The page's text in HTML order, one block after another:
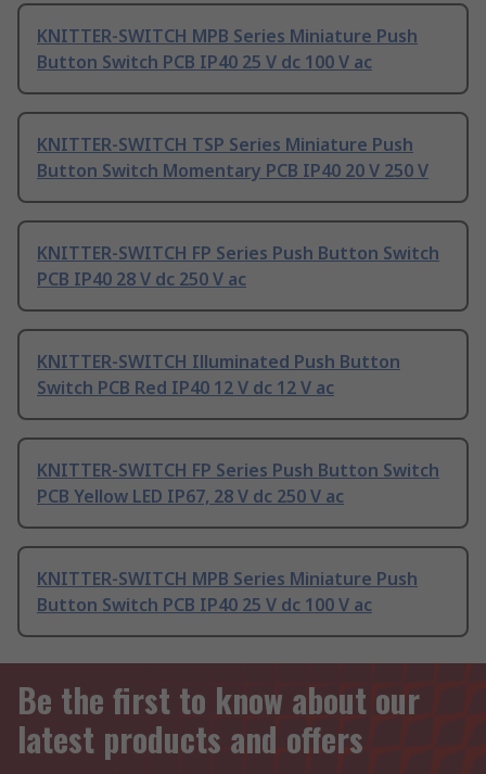
KNITTER-SWITCH MPB Series Miniature Push
Button Switch PCB IP40 25 V dc 100 V ac
KNITTER-SWITCH TSP Series Miniature Push
Button Switch Momentary PCB IP40 20 V 250 V
KNITTER-SWITCH FP Series Push Button Switch
PCB IP40 28 V dc 250 V ac
KNITTER-SWITCH Illuminated Push Button
Switch PCB Red IP40 12 V dc 12 V ac
KNITTER-SWITCH FP Series Push Button Switch
PCB Yellow LED IP67, 28 V dc 250 V ac
KNITTER-SWITCH MPB Series Miniature Push
Button Switch PCB IP40 25 V dc 100 V ac
Be the first to know about our
latest products and offers